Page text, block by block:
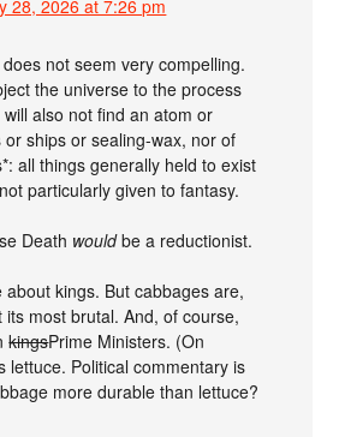
28, 2026 at 7:26 pm
does not seem very compelling.
the universe to the process
also not find an atom or
ships or sealing-wax, nor of
all things generally held to exist
particularly given to fantasy.
Death wouldbe a reductionist.
kings. But cabbages are,
most brutal. And, of course,
kingsPrime Ministers. (On
lettuce. Political commentary is
more durable than lettuce?